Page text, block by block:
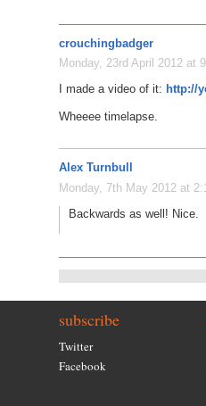
crouchingbadger
Monday, 23rd April 2012 at
I made a video of it: http://
Wheeee timelapse.
Alex Turnbull
Monday, 7th May 2012 at
Backwards as well! Nice.
subscribe
Twitter
Facebook